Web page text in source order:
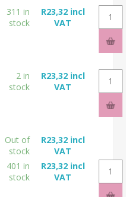
311 in
stock
R23,32 incl
VAT
2 in
stock
R23,32 incl
VAT
Out of
stock
R23,32 incl
VAT
401 in
stock
R23,32 incl
VAT